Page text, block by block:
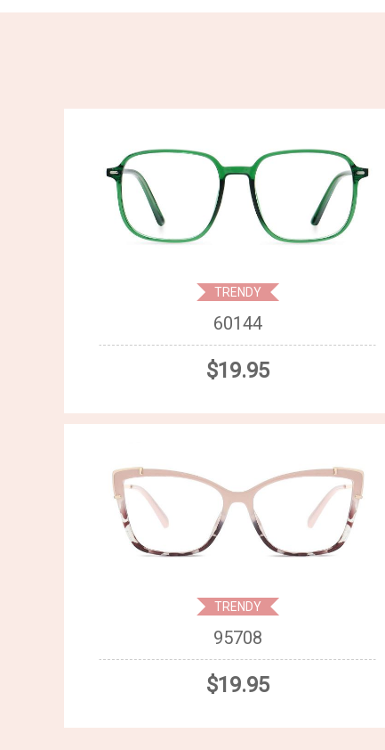
TRENDY
60144
$19.95
TRENDY
95708
$19.95